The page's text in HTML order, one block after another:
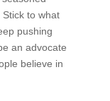
to what
pushing
an advocate
believe in